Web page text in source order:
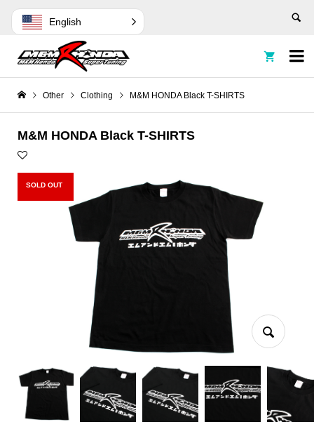


Other Clothing M&M HONDA Black T-SHIRTS
M&M HONDA Black T-SHIRTS
SOLD OUT
English